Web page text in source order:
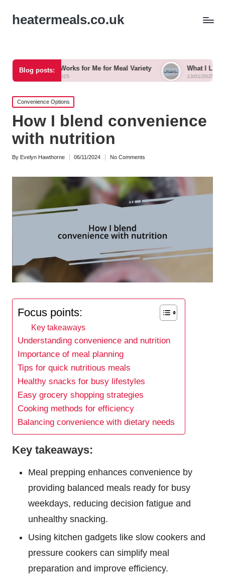
heatermeals.co.uk
Blog posts:
Works for Me for Meal Variety What I Learned from
13/01/2025
Posted
in
Convenience Options
How I blend convenience
with nutrition
Posted
By Evelyn Hawthorne 06/11/2024 No Comments
Focus points:
Key takeaways
Understanding convenience and nutrition
Importance of meal planning
Tips for quick nutritious meals
Healthy snacks for busy lifestyles
Easy grocery shopping strategies
Cooking methods for efficiency
Balancing convenience with dietary needs
Key takeaways:
Meal prepping enhances convenience by
providing balanced meals ready for busy
weekdays, reducing decision fatigue and
unhealthy snacking.
Using kitchen gadgets like slow cookers and
pressure cookers can simplify meal
preparation and improve efficiency.